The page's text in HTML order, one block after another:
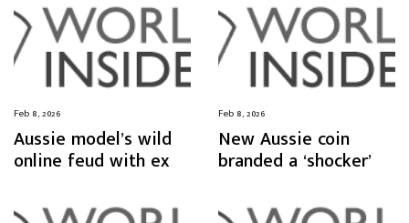
Feb 8, 2026
Aussie model’s wild
online feud with ex
Feb 8, 2026
New Aussie coin
branded a ‘shocker’